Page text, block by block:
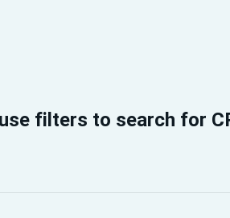
filters to search for